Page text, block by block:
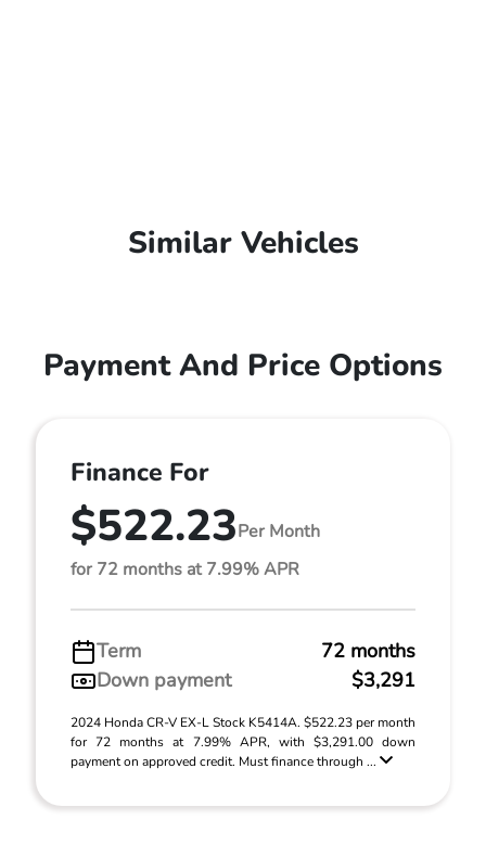
Similar Vehicles
Payment And Price Options
Finance For
$522.23Per Month
for 72 months at 7.99% APR
Term
72 months
Down payment
$3,291
2024 Honda CR-V EX-L Stock K5414A. $522.23 per month
for 72 months at 7.99% APR, with $3,291.00 down
payment on approved credit. Must finance through ...